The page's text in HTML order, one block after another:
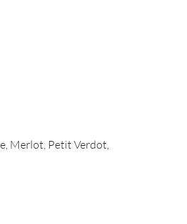
Merlot, Petit Verdot,